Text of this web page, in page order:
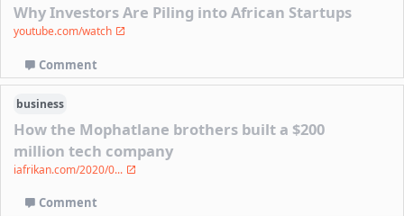
Why Investors Are Piling into African Startups
youtube.com/watch
Comment
business
How the Mophatlane brothers built a $200
million tech company
iafrikan.com/2020/0...
Comment